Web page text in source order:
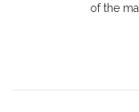
of the